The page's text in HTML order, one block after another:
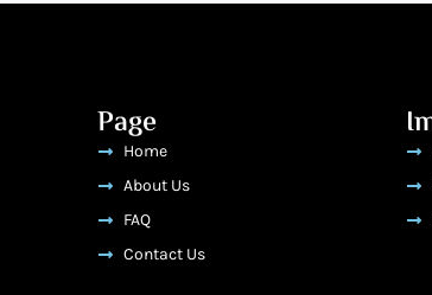
Page
Home
About Us
FAQ
Contact Us